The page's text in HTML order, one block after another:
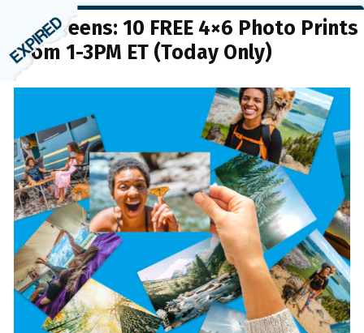
Walgreens: 10 FREE 4×6 Photo Prints
from 1-3PM ET (Today Only)